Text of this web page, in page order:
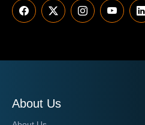
About Us